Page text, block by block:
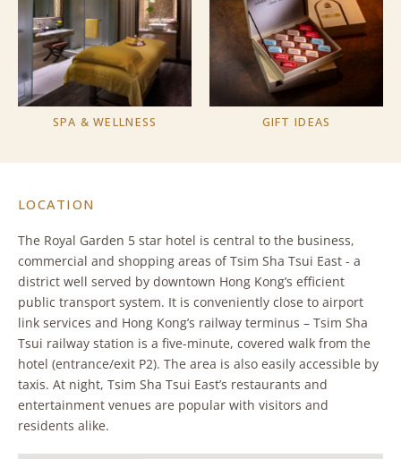
SPA & WELLNESS GIFT IDEAS
LOCATION
The Royal Garden 5 star hotel is central to the business,
commercial and shopping areas of Tsim Sha Tsui East - a
district well served by downtown Hong Kong’s efficient
public transport system. It is conveniently close to airport
link services and Hong Kong’s railway terminus – Tsim Sha
Tsui railway station is a five-minute, covered walk from the
hotel (entrance/exit P2). The area is also easily accessible by
taxis. At night, Tsim Sha Tsui East’s restaurants and
entertainment venues are popular with visitors and
residents alike.